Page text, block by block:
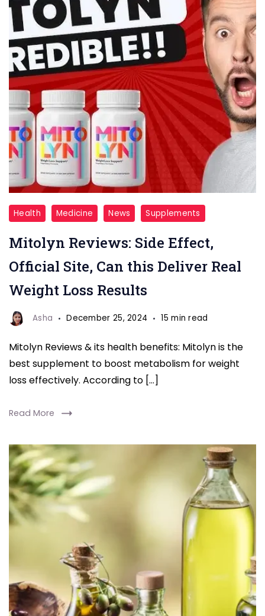
Mitolyn
Overview
Health Medicine News Supplements
Mitolyn Reviews: Side Effect,
Official Site, Can this Deliver Real
Weight Loss Results
Asha December 25, 2024 15 min read
Mitolyn Reviews & its health benefits: Mitolyn is the
best supplement to boost metabolism for weight
loss effectively. According to […]
Read More